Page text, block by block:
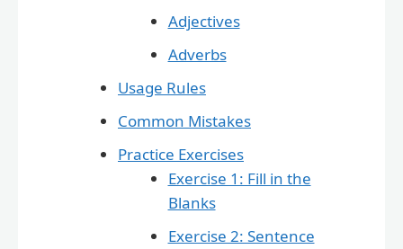
Adjectives
Adverbs
Usage Rules
Common Mistakes
Practice Exercises
Exercise 1: Fill in the
Blanks
Exercise 2: Sentence